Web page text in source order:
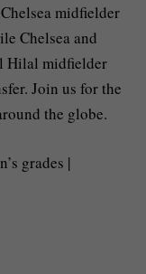
midfielder
Chelsea and
Hilal midfielder
Join us for the
the globe.
grades |